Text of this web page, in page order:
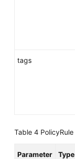
tags
Table 4 PolicyRule
Parameter Type